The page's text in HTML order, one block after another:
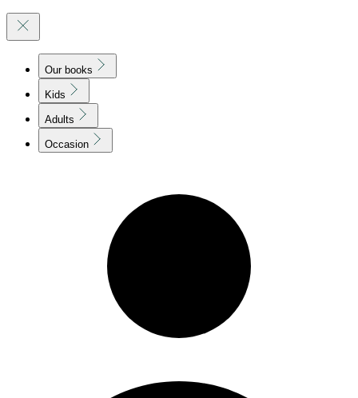
Our books
Kids
Adults
Occasion